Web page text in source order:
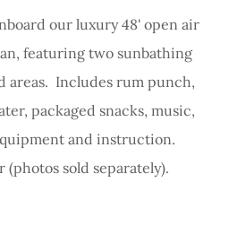
our luxury 48' open air
featuring two sunbathing
areas. Includes rum punch,
packaged snacks, music,
and instruction.
(photos sold separately).